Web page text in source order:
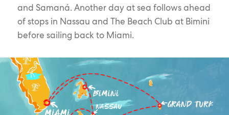
and Samaná. Another day at sea follows ahead
of stops in Nassau and The Beach Club at Bimini
before sailing back to Miami.